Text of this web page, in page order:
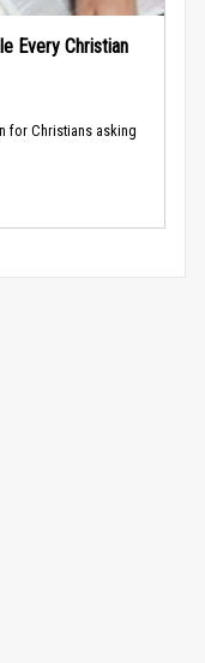
Every Christian
for Christians asking